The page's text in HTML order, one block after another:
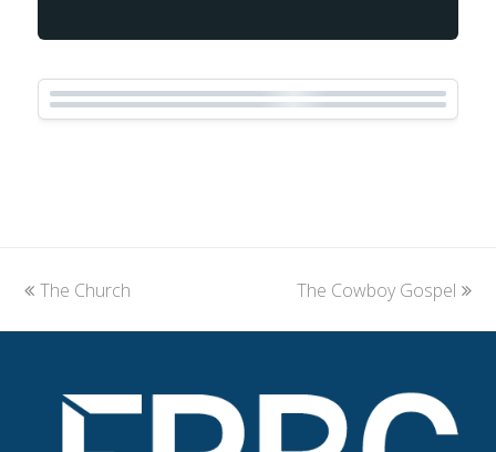
previous
The Church
next
The Cowboy Gospel